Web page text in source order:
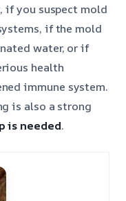
if you suspect mold
if the mold
water, or if
health
immune system.
is also a strong
is needed.